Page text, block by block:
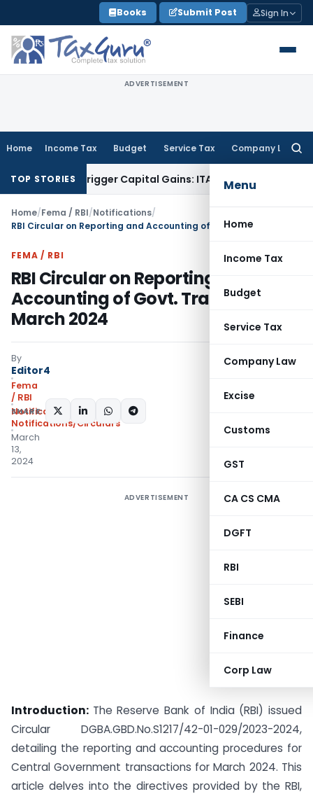
to
content
Books Submit Post Sign In
ADVERTISEMENT
Home Income Tax Budget Service Tax Company Law
Menu
Home
Income Tax
Budget
Service Tax
Company Law
Excise
Customs
GST
CA CS CMA
DGFT
RBI
SEBI
Finance
Corp Law
TOP STORIES
Trigger Capital Gains: ITAT KolkataService Tax
Home/Fema / RBI/Notifications/
FEMA / RBI
RBI Circular on Reporting and
Accounting of Govt. Transactions
March 2024
By
Editor4
Fema
/ RBI
Notifications
Notifications/Circulars
March
13,
2024
SHARE:
ADVERTISEMENT
Introduction: The Reserve Bank of India (RBI) issued
Circular DGBA.GBD.No.S1217/42-01-029/2023-2024,
detailing the reporting and accounting procedures for
Central Government transactions for March 2024. This
article delves into the directives provided by the RBI,